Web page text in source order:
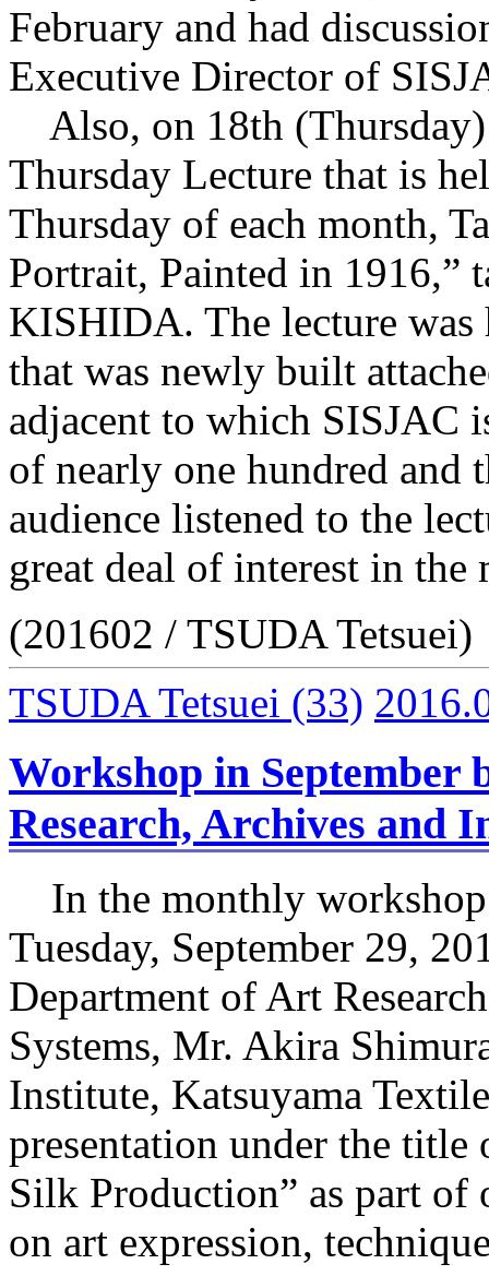
February and had
Executive Director of
Also, on 18th
Thursday Lecture that is
Thursday of each month,
Portrait, Painted in 1916,”
KISHIDA. The lecture was
that was newly built
adjacent to which SISJAC
of nearly one hundred and
audience listened to the
great deal of interest in the
(201602 / TSUDA Tetsuei)
TSUDA Tetsuei (33)
Workshop in September
Research, Archives and
In the monthly
Tuesday, September 29,
Department of Art
Systems, Mr. Akira
Institute, Katsuyama
presentation under the
Silk Production” as part of
on art expression,